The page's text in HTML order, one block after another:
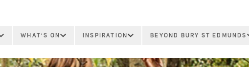
WHAT'S ON INSPIRATION BEYOND BURY ST EDMUNDS